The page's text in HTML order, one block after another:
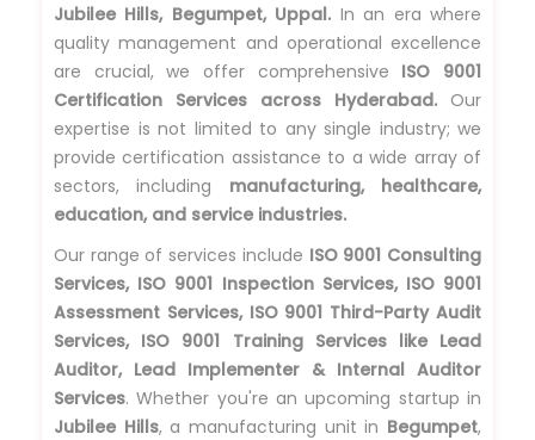
Jubilee Hills, Begumpet, Uppal. In an era where
quality management and operational excellence
are crucial, we offer comprehensive ISO 9001
Certification Services across Hyderabad. Our
expertise is not limited to any single industry; we
provide certification assistance to a wide array of
sectors, including manufacturing, healthcare,
education, and service industries.
Our range of services include ISO 9001 Consulting
Services, ISO 9001 Inspection Services, ISO 9001
Assessment Services, ISO 9001 Third-Party Audit
Services, ISO 9001 Training Services like Lead
Auditor, Lead Implementer & Internal Auditor
Services. Whether you're an upcoming startup in
Jubilee Hills, a manufacturing unit in Begumpet,